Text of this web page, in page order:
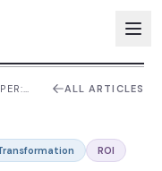
ALL ARTICLES
ROI